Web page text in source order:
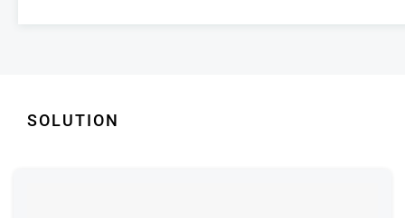
SOLUTION